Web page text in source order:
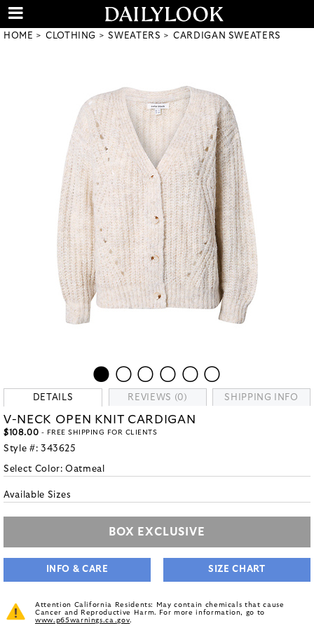
HOME CLOTHING SWEATERS CARDIGAN SWEATERS
DETAILS REVIEWS (0) SHIPPING INFO
V-NECK OPEN KNIT CARDIGAN
$108.00 - FREE SHIPPING FOR CLIENTS
Style #: 343625
Select Color:Oatmeal
Available Sizes
BOX EXCLUSIVE
INFO & CARE SIZE CHART
Attention California Residents: May contain chemicals that cause
Cancer and Reproductive Harm. For more information, go to
www.p65warnings.ca.gov.